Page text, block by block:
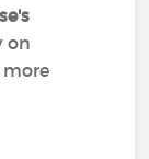
on